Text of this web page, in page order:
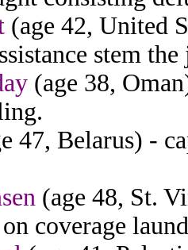
(age 42, United
stem the
(age 38,
47, Belarus) -
(age 48, St.
coverage